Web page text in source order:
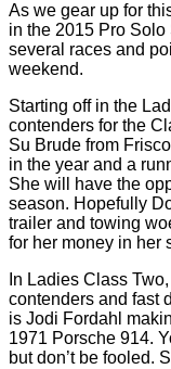
As we gear up for
in the 2015 Pro
several races and
weekend.
Starting off in the
contenders for the
Su Brude from
in the year and a
She will have the
season. Hopefully
trailer and towing
for her money in her
In Ladies Class
contenders and fast
is Jodi Fordahl
1971 Porsche 914.
but don’t be fooled.